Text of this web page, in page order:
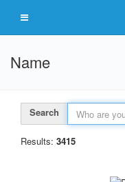
Name
Search
Results: 3415